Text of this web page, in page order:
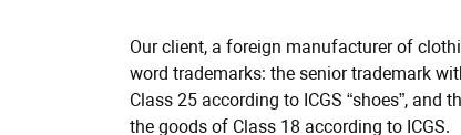
Our client, a foreign manufacturer of
word trademarks: the senior trademark
Class 25 according to ICGS “shoes”,
the goods of Class 18 according to ICGS.